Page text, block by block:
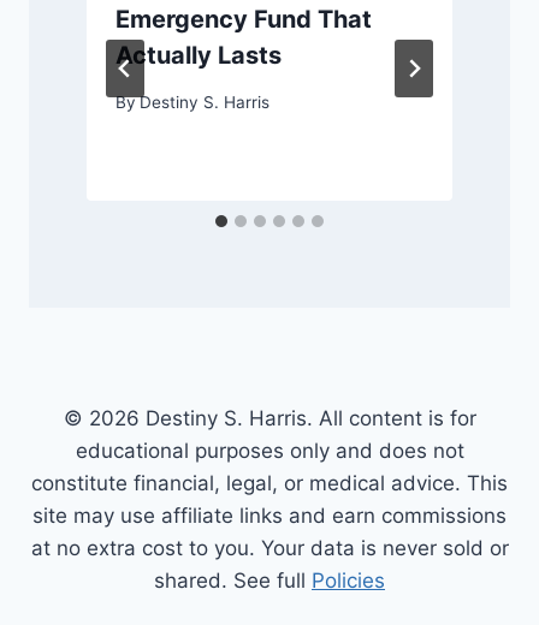
Emergency Fund That
Actually Lasts
ByDestiny S. Harris
© 2026 Destiny S. Harris. All content is for
educational purposes only and does not
constitute financial, legal, or medical advice. This
site may use affiliate links and earn commissions
at no extra cost to you. Your data is never sold or
shared. See full Policies